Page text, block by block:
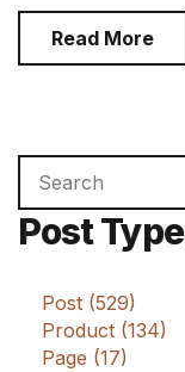
Read More
for:
Post
Post (529)
Product (134)
Page (17)